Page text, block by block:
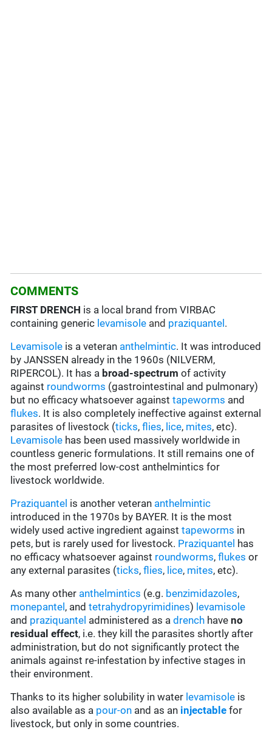
COMMENTS
FIRST DRENCH is a local brand from VIRBAC
containing generic levamisole and praziquantel .
Levamisole is a veteran anthelmintic. It was introduced
by JANSSEN already in the 1960s (NILVERM,
RIPERCOL). It has a broad-spectrum of activity
against roundworms (gastrointestinal and pulmonary)
but no efficacy whatsoever againsttapeworms and
flukes. It is also completely ineffective against external
parasites of livestock (ticks,flies, lice, mites, etc).
Levamisole has been used massively worldwide in
countless generic formulations. It still remains one of
the most preferred low-cost anthelmintics for
livestock worldwide.
Praziquantel is another veteran anthelmintic
introduced in the 1970s by BAYER. It is the most
widely used active ingredient againsttapeworms in
pets, but is rarely used for livestock. Praziquantel has
no efficacy whatsoever against roundworms,flukes or
any external parasites (ticks,flies, lice, mites, etc).
As many other anthelmintics (e.g. benzimidazoles,
monepantel , andtetrahydropyrimidines) levamisole
and praziquantel administered as adrench haveno
residual effect, i.e. they kill the parasites shortly after
administration, but do not significantly protect the
animals against re-infestation by infective stages in
their environment.
Thanks to its higher solubility in water levamisole is
also available as a pour-on and as an injectable for
livestock, but only in some countries.